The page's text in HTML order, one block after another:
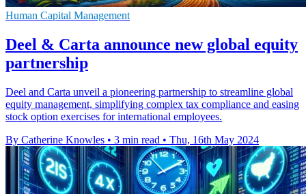
Human Capital Management
Deel & Carta announce new global equity
partnership
Deel and Carta unveil a pioneering partnership to streamline global
equity management, simplifying complex tax compliance and easing
stock option exercises for international employees.
By Catherine Knowles • 3 min read • Thu, 16th May 2024